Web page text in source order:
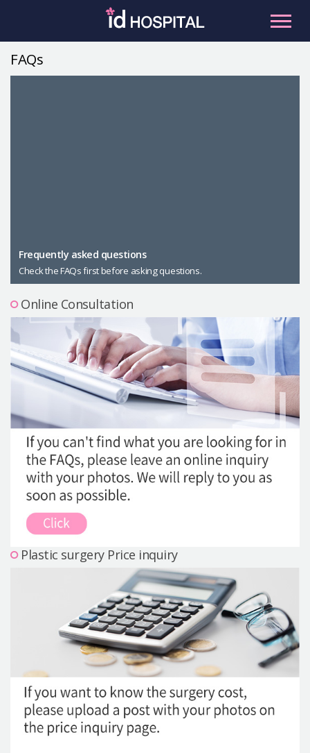
Male Plastic Surgery
PLACOSMETICS
Let Me In
Precautions Surgery
About us
Safe Plastic Surgery
Online Consultation
Real Selfie Review
FAQs
Frequently asked questions
Check the FAQs first before asking questions.
Online Consultation
Plastic surgery Price inquiry